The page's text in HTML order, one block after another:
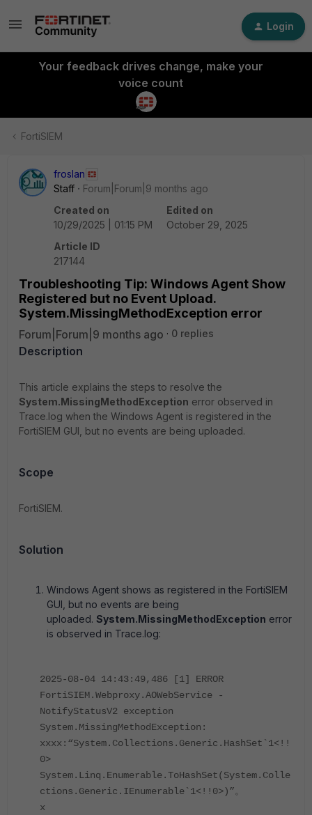
Login
Your feedback drives change, make your
voice count
FortiSIEM
froslan
Staff
Forum|Forum|9 months ago
Created on
10/29/2025 | 01:15 PM
Edited on
October 29, 2025
Article ID
217144
Troubleshooting Tip: Windows Agent Show
Registered but no Event Upload.
System.MissingMethodException error
Forum|Forum|9 months ago 0 replies
Description
This article explains the steps to resolve the
System.MissingMethodException error observed in
Trace.log when the Windows Agent is registered in the
FortiSIEM GUI, but no events are being uploaded.
Scope
FortiSIEM.
Solution
Windows Agent shows as registered in the FortiSIEM
GUI, but no events are being
uploaded. System.MissingMethodException error
is observed in Trace.log:
2025-08-04 14:43:49,486 [1] ERROR
FortiSIEM.Webproxy.AOWebService -
NotifyStatusV2 exception
System.MissingMethodException:
xxxx:“System.Collections.Generic.HashSet`1<!!
0>
System.Linq.Enumerable.ToHashSet(System.Colle
ctions.Generic.IEnumerable`1<!!0>)”。
x